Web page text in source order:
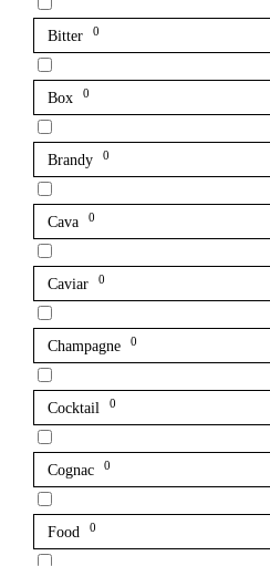
Bitter 0
Box 0
Brandy 0
Cava 0
Caviar 0
Champagne 0
Cocktail 0
Cognac 0
Food 0